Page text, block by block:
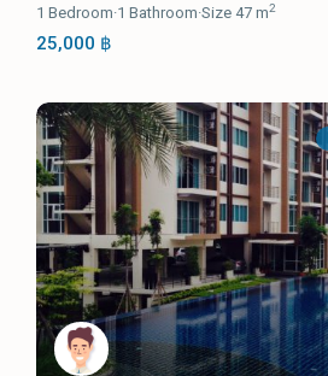
1 Bedroom·1 Bathroom·Size 47 m2
25,000 ฿